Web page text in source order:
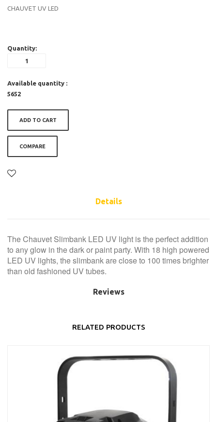
CHAUVET UV LED
Quantity:
Available quantity :
5652
ADD TO CART
COMPARE
Details
The Chauvet Slimbank LED UV light is the perfect addition
to any glow in the dark or paint party. With 18 high powered
LED UV lights, the slimbank are close to 100 times brighter
than old fashioned UV tubes.
Reviews
RELATED PRODUCTS